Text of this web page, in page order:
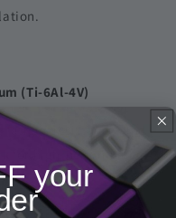
(Ti-6Al-4V)
resistance, and
for high-performance
your